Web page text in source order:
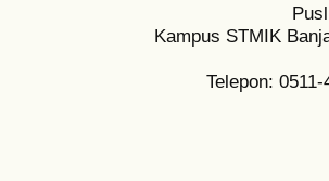
Kampus STMIK
Telepon: